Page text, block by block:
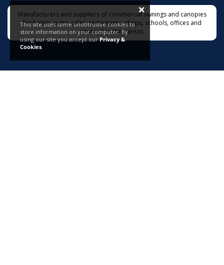
Manufacturers and suppliers of commercial awnings and canopies
for hotels, pubs, cafes, restaurants, shops, schools, offices and
covered seating areas.
This site uses some unobtrusive cookies to
store information on your computer. By
using our site you accept ourPrivacy &
Cookies.
×